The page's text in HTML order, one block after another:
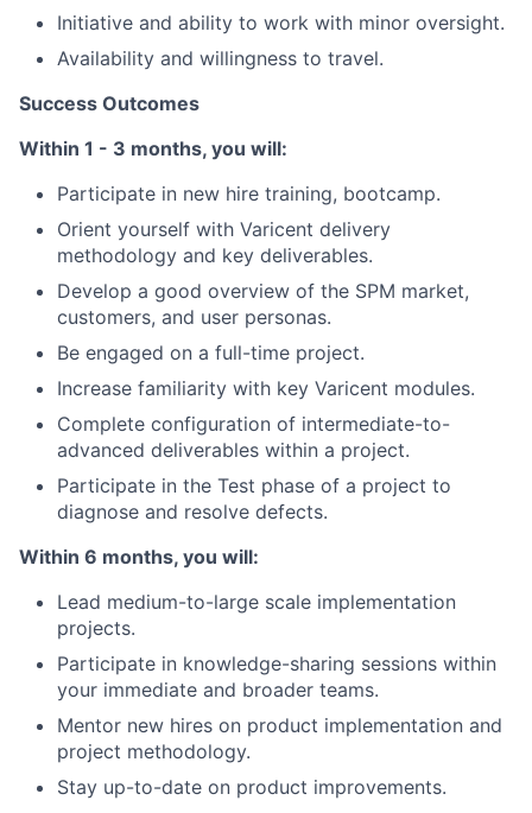
About
Partnership
Portfolio
Team
Ideas & Insights
News
Initiative and ability to work with minor oversight.
Availability and willingness to travel.
Success Outcomes
Within 1 - 3 months, you will:
Participate in new hire training, bootcamp.
Orient yourself with Varicent delivery
methodology and key deliverables.
Develop a good overview of the SPM market,
customers, and user personas.
Be engaged on a full-time project.
Increase familiarity with key Varicent modules.
Complete configuration of intermediate-to-
advanced deliverables within a project.
Participate in the Test phase of a project to
diagnose and resolve defects.
Within 6 months, you will:
Lead medium-to-large scale implementation
projects.
Participate in knowledge-sharing sessions within
your immediate and broader teams.
Mentor new hires on product implementation and
project methodology.
Stay up-to-date on product improvements.